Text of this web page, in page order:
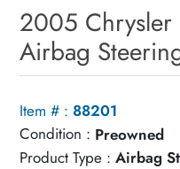
2005 Chrysler
Airbag
Item # : 88201
Condition : Preowned
Product Type : Airbag